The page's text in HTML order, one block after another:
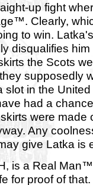
up fight
Clearly,
to win.
disqualifies
the Scots
supposedly
slot in the
had a
were made
Any
give Latka is
is a Real
for proof of